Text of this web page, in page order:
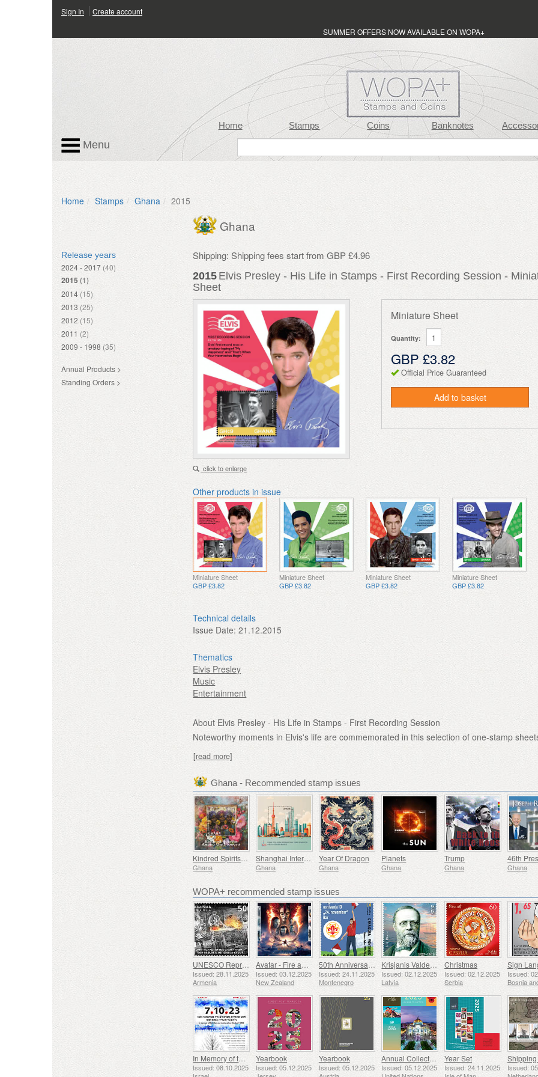
Sign In
Create account
SUMMER OFFERS NOW AVAILABLE ON WOPA+
Home Stamps Coins Banknotes
Menu
Home Stamps Ghana 2015
Release years
2024 - 2017 (40)
2015(1)
2014 (15)
2013 (25)
2012 (15)
2011 (2)
2009 - 1998 (35)
Annual Products >
Standing Orders >
Ghana
Shipping: Shipping fees start from GBP £4.96
2015 Elvis Presley - His Life in Stamps - First Recording Session -
Sheet
click to enlarge
Miniature Sheet
Quantity:
GBP £3.82
Official Price Guaranteed
Add to basket
Other products in issue
Miniature Sheet
GBP £3.82
Miniature Sheet
GBP £3.82
Miniature Sheet
GBP £3.82
Miniature Sheet
GBP £3.82
Technical details
Issue Date: 21.12.2015
Thematics
Elvis Presley
Music
Entertainment
About Elvis Presley - His Life in Stamps - First Recording Session
Noteworthy moments in Elvis's life are commemorated in this selection of one-stamp
[read more]
Ghana - Recommended stamp issues
Kindred Spirits Among The Flowers
Ghana
Shanghai International Stamp Exhibition
Ghana
Year Of Dragon
Ghana
Planets
Ghana
Trump
Ghana Ghana
WOPA+ recommended stamp issues
UNESCO Representative List of Intangible Cultural Heritage of Humanity - Tradition of Blacksmithing in Gyumri
Issued: 28.11.2025
Armenia
Avatar - Fire and Ash
Issued: 03.12.2025
New Zealand
50th Anniversary of the Founding of the 24th November Bar Scout
Issued: 24.11.2025
Montenegro
Krisjanis Valdemars
Issued: 02.12.2025
Latvia
Christmas
Issued: 02.12.2025
Serbia
Issued:
In Memory of the Fallen and Murdered on October 7, 2023
Issued: 08.10.2025
Yearbook
Issued: 05.12.2025
Yearbook
Issued: 05.12.2025
Annual Collection Folder (New York)
Issued: 05.12.2025
Year Set
Issued: 24.11.2025
Issued: